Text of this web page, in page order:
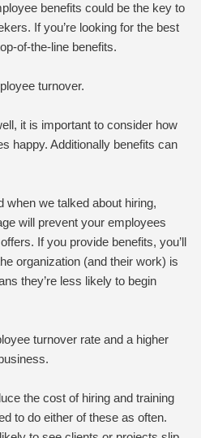
benefits could be the key to
If you’re looking for the best
of-the-line benefits.
turnover.
it is important to consider how
happy. Additionally benefits can
when we talked about hiring,
will prevent your employees
If you provide benefits, you’ll
organization (and their work) is
they’re less likely to begin
turnover rate and a higher
the cost of hiring and training
to do either of these as often.